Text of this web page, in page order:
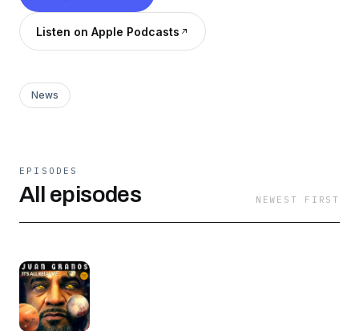
Listen on Apple Podcasts
News
EPISODES
All episodes NEWEST FIRST